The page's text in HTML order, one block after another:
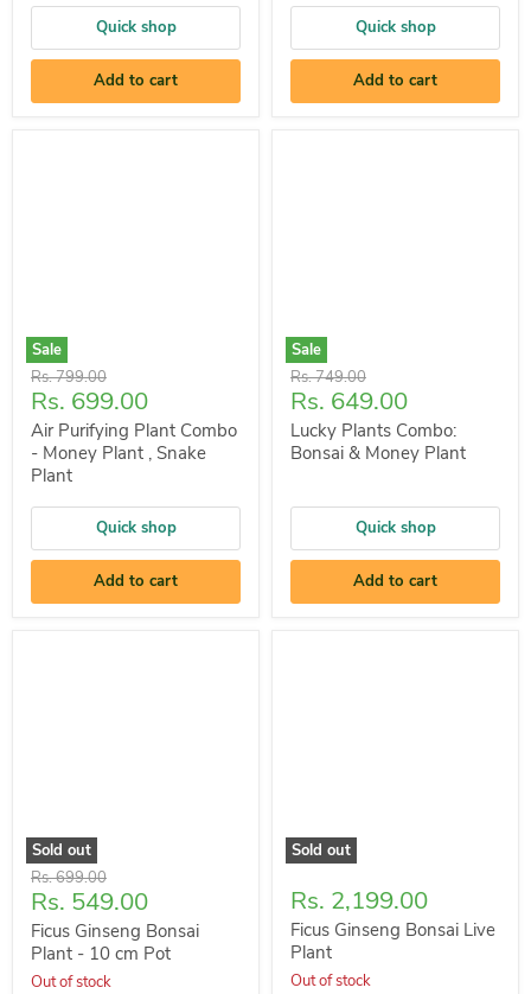
Quick shop
Add to cart
Quick shop
Add to cart
Sale
Original
price
Rs. 799.00
Current
price
Rs. 699.00
Air Purifying Plant Combo
- Money Plant , Snake
Plant
Quick shop
Add to cart
Sale
Original
price
Rs. 749.00
Current
price
Rs. 649.00
Lucky Plants Combo:
Bonsai & Money Plant
Quick shop
Add to cart
Sold out
Original
price
Rs. 699.00
Current
price
Rs. 549.00
Ficus Ginseng Bonsai
Plant - 10 cm Pot
Out of stock
Sold out
Rs. 2,199.00
Ficus Ginseng Bonsai Live
Plant
Out of stock